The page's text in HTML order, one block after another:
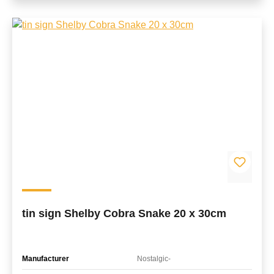
tin sign Shelby Cobra Snake 20 x 30cm
Manufacturer Nostalgic-